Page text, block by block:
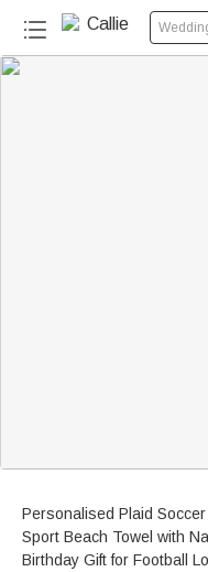
Personalised Plaid
Sport Beach Towel with
Birthday Gift for Football